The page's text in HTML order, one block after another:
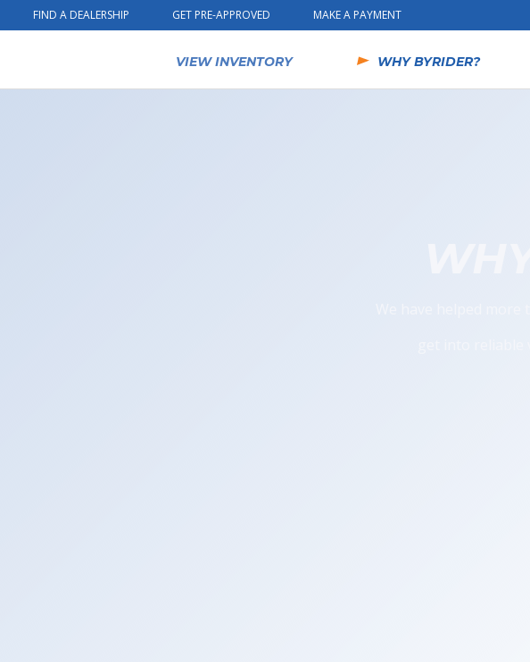
Skip to content
VIEW INVENTORY WHY BYRIDER?
FIND A DEALERSHIP GET PRE-APPROVED MAKE A PAYMENT